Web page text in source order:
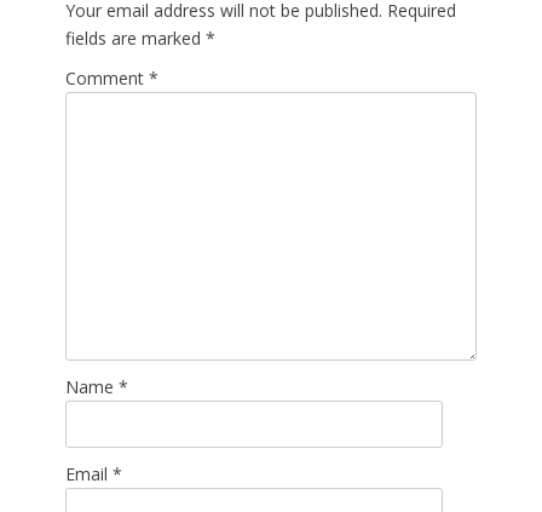
Your email address will not be published. Required
fields are marked *
Comment *
Name *
Email *